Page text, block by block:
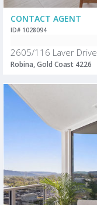
CONTACT AGENT
ID# 1028094
2605/116 Laver Drive
Robina, Gold Coast 4226